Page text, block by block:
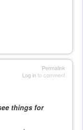
Permalink
Log into comment
things for